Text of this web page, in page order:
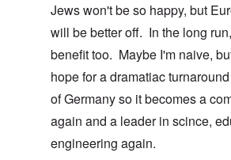
Jews won't be so happy, but
will be better off. In the long
benefit too. Maybe I'm naive,
hope for a dramatiac
of Germany so it becomes a
again and a leader in scince,
engineering again.